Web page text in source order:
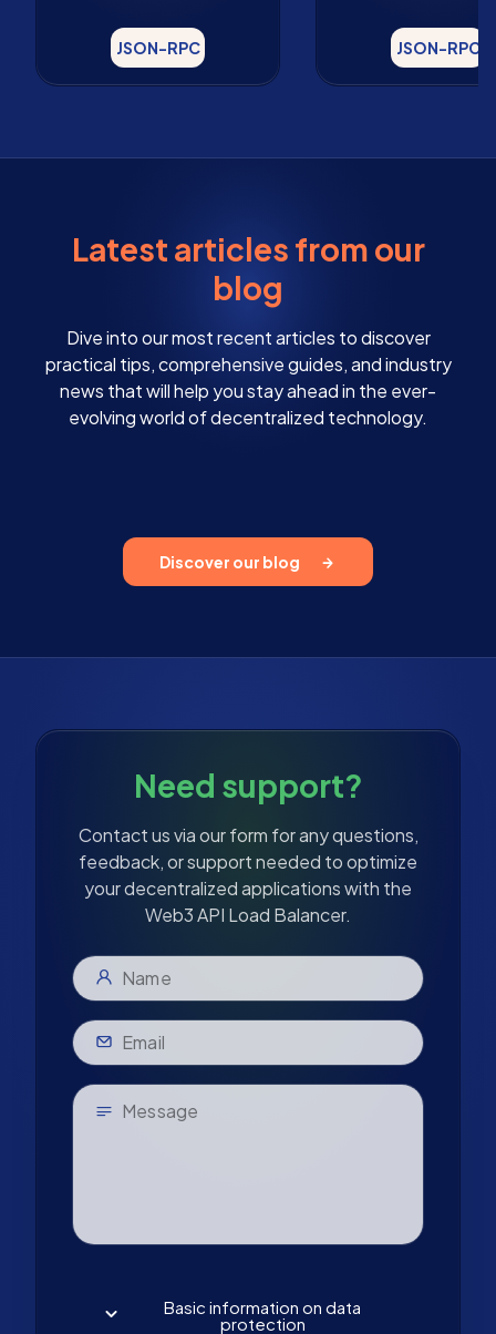
JSON-RPC JSON-RPC
Latest articles from our
blog
Dive into our most recent articles to discover
practical tips, comprehensive guides, and industry
news that will help you stay ahead in the ever-
evolving world of decentralized technology.
Discover our blog
Need support?
Contact us via our form for any questions,
feedback, or support needed to optimize
your decentralized applications with the
Web3 API Load Balancer.
Basic information on data
protection